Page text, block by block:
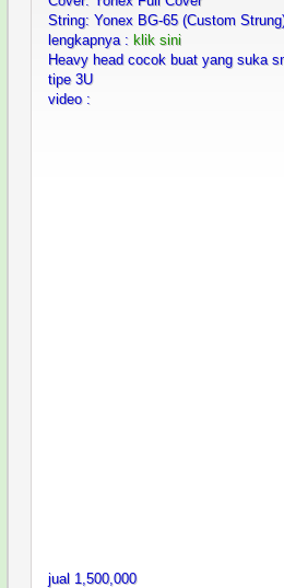
String: Yonex BG-65 (Custom
lengkapnya : klik sini
Heavy head cocok buat yang suka
tipe 3U
video :
jual 1,500,000